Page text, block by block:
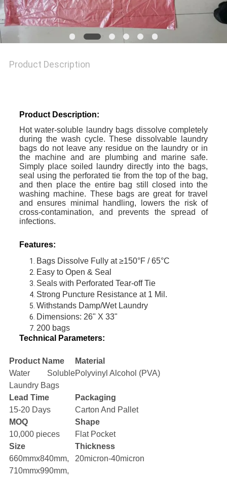
Product Description
Product Description:
Hot water-soluble laundry bags dissolve completely
during the wash cycle. These dissolvable laundry
bags do not leave any residue on the laundry or in
the machine and are plumbing and marine safe.
Simply place soiled laundry directly into the bags,
seal using the perforated tie from the top of the bag,
and then place the entire bag still closed into the
washing machine. These bags are great for travel
and ensures minimal handling, lowers the risk of
cross-contamination, and prevents the spread of
infections.
Features:
Bags Dissolve Fully at ≥150°F / 65°C
Easy to Open & Seal
Seals with Perforated Tear-off Tie
Strong Puncture Resistance at 1 Mil.
Withstands Damp/Wet Laundry
Dimensions: 26" X 33"
200 bags
Technical Parameters:
Product Name
Material
Water Soluble
Laundry Bags
Polyvinyl Alcohol (PVA)
Lead Time
Packaging
15-20 Days
Carton And Pallet
MOQ
Shape
10,000 pieces
Flat Pocket
Size
Thickness
660mmx840mm,
710mmx990mm,
20micron-40micron